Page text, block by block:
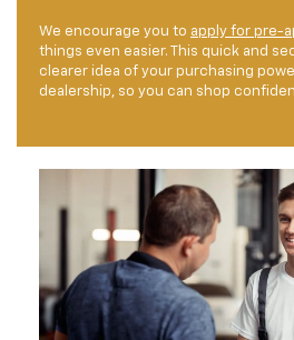
We encourage you to apply for pre-
things even easier. This quick and
clearer idea of your purchasing
dealership, so you can shop